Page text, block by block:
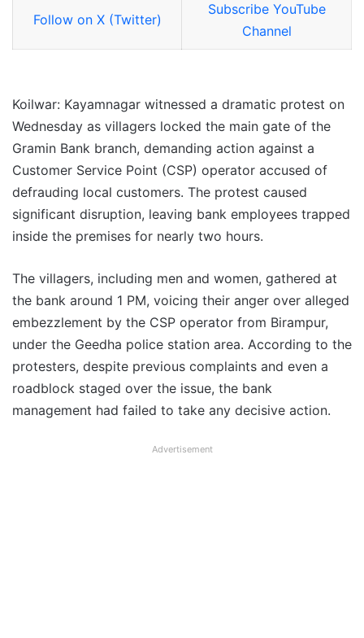
Follow on X (Twitter)
Subscribe YouTube
Channel
Koilwar: Kayamnagar witnessed a dramatic protest on
Wednesday as villagers locked the main gate of the
Gramin Bank branch, demanding action against a
Customer Service Point (CSP) operator accused of
defrauding local customers. The protest caused
significant disruption, leaving bank employees trapped
inside the premises for nearly two hours.
The villagers, including men and women, gathered at
the bank around 1 PM, voicing their anger over alleged
embezzlement by the CSP operator from Birampur,
under the Geedha police station area. According to the
protesters, despite previous complaints and even a
roadblock staged over the issue, the bank
management had failed to take any decisive action.
Advertisement